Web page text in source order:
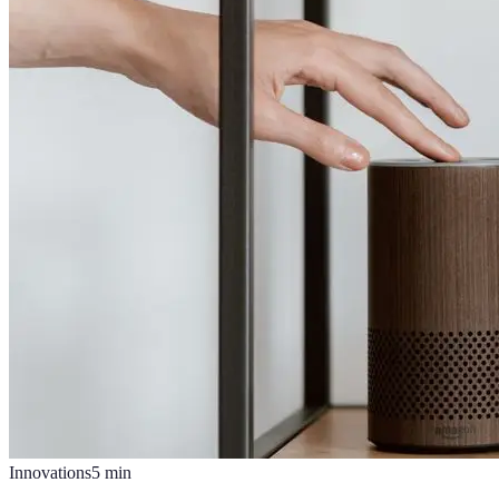
Innovations5 min